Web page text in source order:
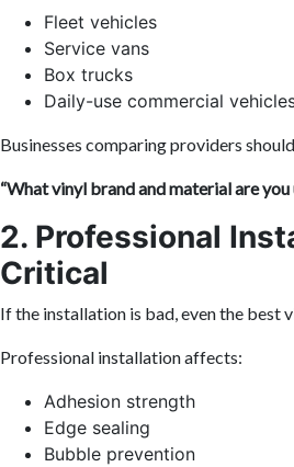
Fleet vehicles
Service vans
Box trucks
Daily-use commercial
Businesses comparing providers
“What vinyl brand and material are you
2. Professional
Critical
If the installation is bad, even the best
Professional installation affects:
Adhesion strength
Edge sealing
Bubble prevention